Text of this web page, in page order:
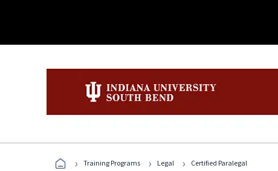
› Training Programs › Legal › Certified Paralegal